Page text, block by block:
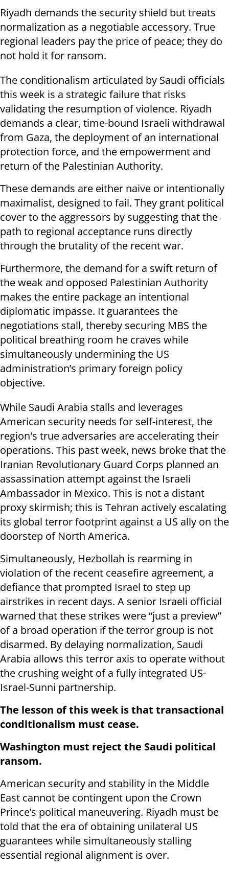
Riyadh demands the security shield but treats
normalization as a negotiable accessory. True
regional leaders pay the price of peace; they do
not hold it for ransom.
The conditionalism articulated by Saudi officials
this week is a strategic failure that risks
validating the resumption of violence. Riyadh
demands a clear, time-bound Israeli withdrawal
from Gaza, the deployment of an international
protection force, and the empowerment and
return of the Palestinian Authority.
These demands are either naive or intentionally
maximalist, designed to fail. They grant political
cover to the aggressors by suggesting that the
path to regional acceptance runs directly
through the brutality of the recent war.
Furthermore, the demand for a swift return of
the weak and opposed Palestinian Authority
makes the entire package an intentional
diplomatic impasse. It guarantees the
negotiations stall, thereby securing MBS the
political breathing room he craves while
simultaneously undermining the US
administration’s primary foreign policy
objective.
While Saudi Arabia stalls and leverages
American security needs for self-interest, the
region's true adversaries are accelerating their
operations. This past week, news broke that the
Iranian Revolutionary Guard Corps planned an
assassination attempt against the Israeli
Ambassador in Mexico. This is not a distant
proxy skirmish; this is Tehran actively escalating
its global terror footprint against a US ally on the
doorstep of North America.
Simultaneously, Hezbollah is rearming in
violation of the recent ceasefire agreement, a
defiance that prompted Israel to step up
airstrikes in recent days. A senior Israeli official
warned that these strikes were “just a preview”
of a broad operation if the terror group is not
disarmed. By delaying normalization, Saudi
Arabia allows this terror axis to operate without
the crushing weight of a fully integrated US-
Israel-Sunni partnership.
The lesson of this week is that transactional
conditionalism must cease.
Washington must reject the Saudi political
ransom.
American security and stability in the Middle
East cannot be contingent upon the Crown
Prince’s political maneuvering. Riyadh must be
told that the era of obtaining unilateral US
guarantees while simultaneously stalling
essential regional alignment is over.